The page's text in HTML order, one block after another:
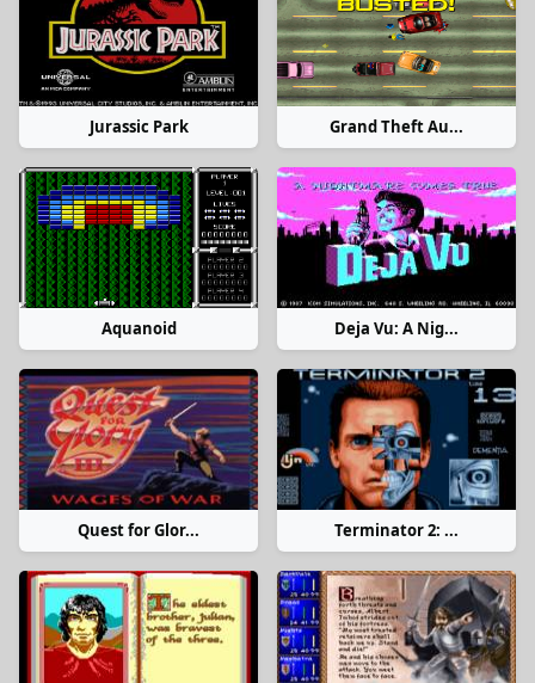
Jurassic Park Grand Theft Au...
Aquanoid Deja Vu: A Nig...
Quest for Glor... Terminator 2: ...